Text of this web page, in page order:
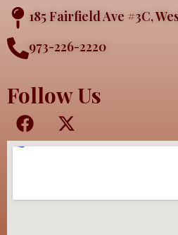
185 Fairfield Ave #3C,
973-226-2220
Follow Us